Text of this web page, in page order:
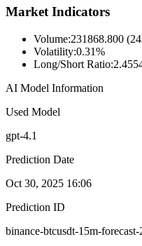
Market Indicators
Volume:231868.800
Volatility:0.31%
Long/Short Ratio:
AI Model Information
Used Model
gpt-4.1
Prediction Date
Oct 30, 2025 16:06
Prediction ID
binance-btcusdt-15m-